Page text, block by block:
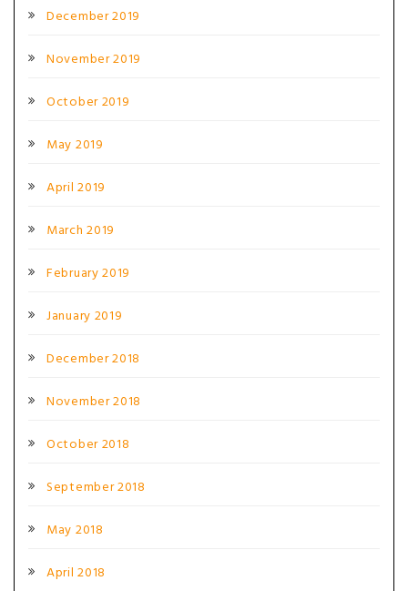
December 2019
November 2019
October 2019
May 2019
April 2019
March 2019
February 2019
January 2019
December 2018
November 2018
October 2018
September 2018
May 2018
April 2018